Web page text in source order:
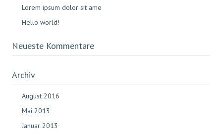
Lorem ipsum dolor sit ame
Hello world!
Neueste Kommentare
Archiv
August 2016
Mai 2013
Januar 2013